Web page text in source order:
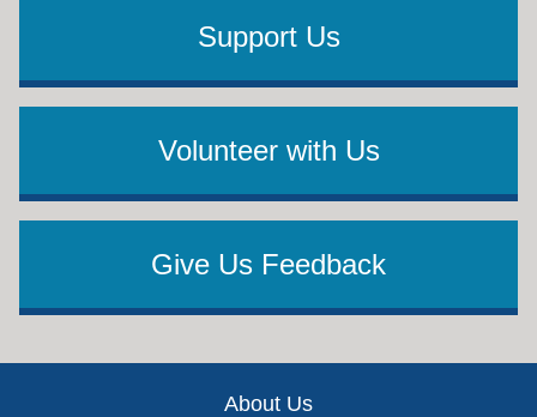
Support Us
Volunteer with Us
Give Us Feedback
About Us